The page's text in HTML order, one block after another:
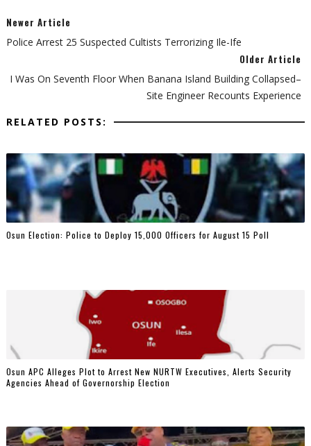
Newer Article
Police Arrest 25 Suspected Cultists Terrorizing Ile-Ife
Older Article
I Was On Seventh Floor When Banana Island Building Collapsed–
Site Engineer Recounts Experience
RELATED POSTS:
Osun Election: Police to Deploy 15,000 Officers for August 15 Poll
‎Osun APC Alleges Plot to Arrest New NURTW Executives, Alerts Security
Agencies Ahead of Governorship Election